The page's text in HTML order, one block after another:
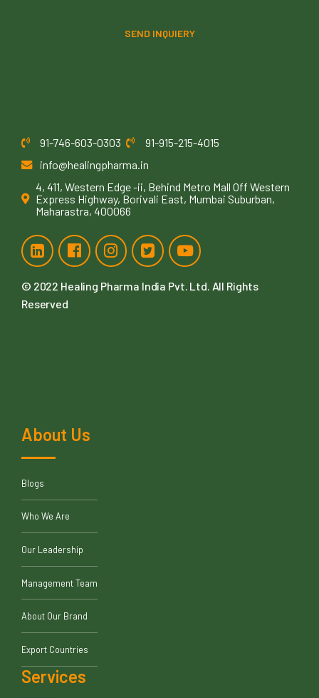
SEND INQUIERY
91-746-603-0303
91-915-215-4015
info@healingpharma.in
4, 411, Western Edge -ii, Behind Metro Mall Off Western
Express Highway, Borivali East, Mumbai Suburban,
Maharastra, 400066
© 2022 Healing Pharma India Pvt. Ltd. All Rights
Reserved
About Us
Blogs
Who We Are
Our Leadership
Management Team
About Our Brand
Export Countries
Services